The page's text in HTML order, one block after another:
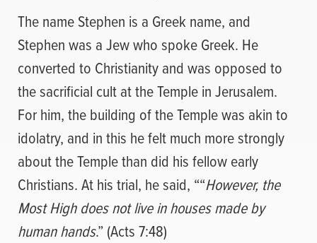
The name Stephen is a Greek name, and
Stephen was a Jew who spoke Greek. He
converted to Christianity and was opposed to
the sacrificial cult at the Temple in Jerusalem.
For him, the building of the Temple was akin to
idolatry, and in this he felt much more strongly
about the Temple than did his fellow early
Christians. At his trial, he said, ““However, the
Most High does not live in houses made by
human hands.” (Acts 7:48)